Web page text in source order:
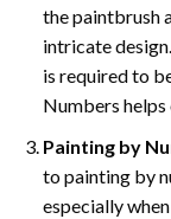
the paintbrush
intricate
is required to
Numbers
Painting by
to painting by
especially